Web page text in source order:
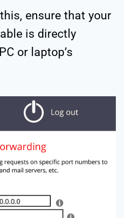
ensure that your
is directly
or laptop’s